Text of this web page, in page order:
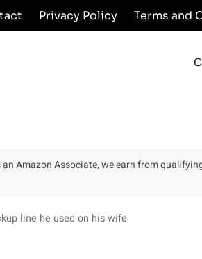
Privacy Policy Terms and
Amazon Associate, we earn from
line he used on his wife